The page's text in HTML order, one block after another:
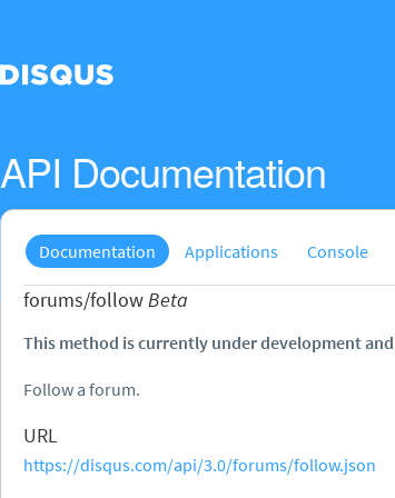
API Documentation
Documentation Applications Console
forums/followBeta
This method is currently under development
Follow a forum.
URL
https://disqus.com/api/3.0/forums/follow.json